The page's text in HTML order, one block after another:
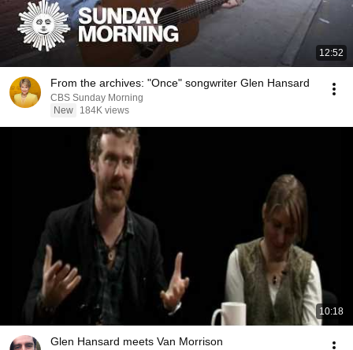
12:52
From the archives: "Once" songwriter Glen Hansard
CBS Sunday Morning
New
184K views
10:18
Glen Hansard meets Van Morrison